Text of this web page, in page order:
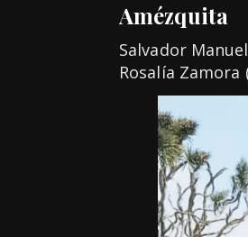
Amézquita
Salvador
Rosalía Zamora